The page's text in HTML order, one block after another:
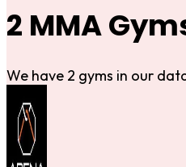
2 MMA
We have 2 gyms in our